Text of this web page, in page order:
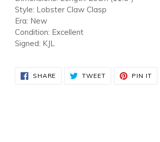
Style: Lobster Claw Clasp
Era: New
Condition: Excellent
Signed: KJL
SHARE SHARE TWEET TWEET PIN ITPIN